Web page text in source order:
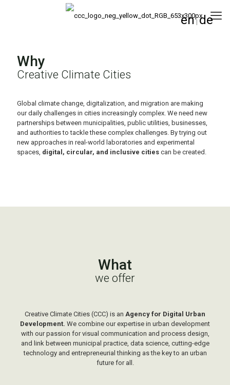
en| de
Why
Creative Climate Cities
Global climate change, digitalization, and migration are making
our daily challenges in cities increasingly complex. We need new
partnerships between municipalities, public utilities, businesses,
and authorities to tackle these complex challenges. By trying out
new approaches in real-world laboratories and experimental
spaces, digital, circular, and inclusive cities can be created.
What
we offer
Creative Climate Cities (CCC) is an Agency for Digital Urban
Development. We combine our expertise in urban development
with our passion for visual communication and process design,
and link between municipal practice, data science, cutting-edge
technology and entrepreneurial thinking as the key to an urban
future for all.